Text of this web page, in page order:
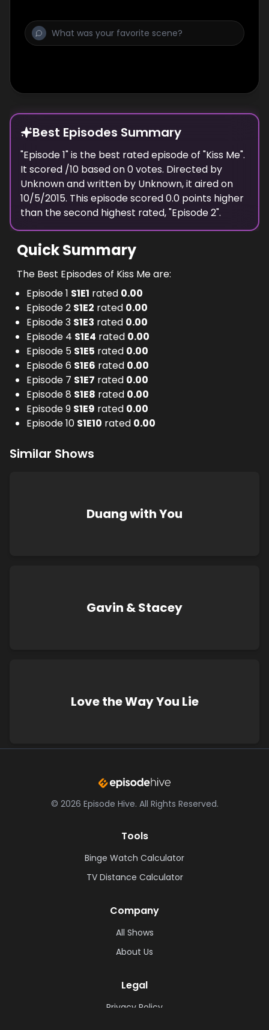
Best Episodes Summary
"Episode 1" is the best rated episode of "Kiss Me".
It scored /10 based on0votes. Directed by
Unknownand written by Unknown, it aired on
10/5/2015. This episode scored0.0 points higher
than thesecond highest rated, "Episode 2".
Quick Summary
The Best Episodes of Kiss Me are:
Episode 1 S1E1 rated 0.00
Episode 2 S1E2 rated 0.00
Episode 3 S1E3 rated 0.00
Episode 4 S1E4 rated 0.00
Episode 5 S1E5 rated 0.00
Episode 6 S1E6 rated 0.00
Episode 7 S1E7 rated 0.00
Episode 8 S1E8 rated 0.00
Episode 9 S1E9 rated 0.00
Episode 10 S1E10 rated 0.00
Similar Shows
Duang with You
Gavin & Stacey
Love the Way You Lie
© 2026 Episode Hive. All Rights Reserved.
Tools
Binge Watch Calculator
TV Distance Calculator
Company
All Shows
About Us
Legal
Privacy Policy